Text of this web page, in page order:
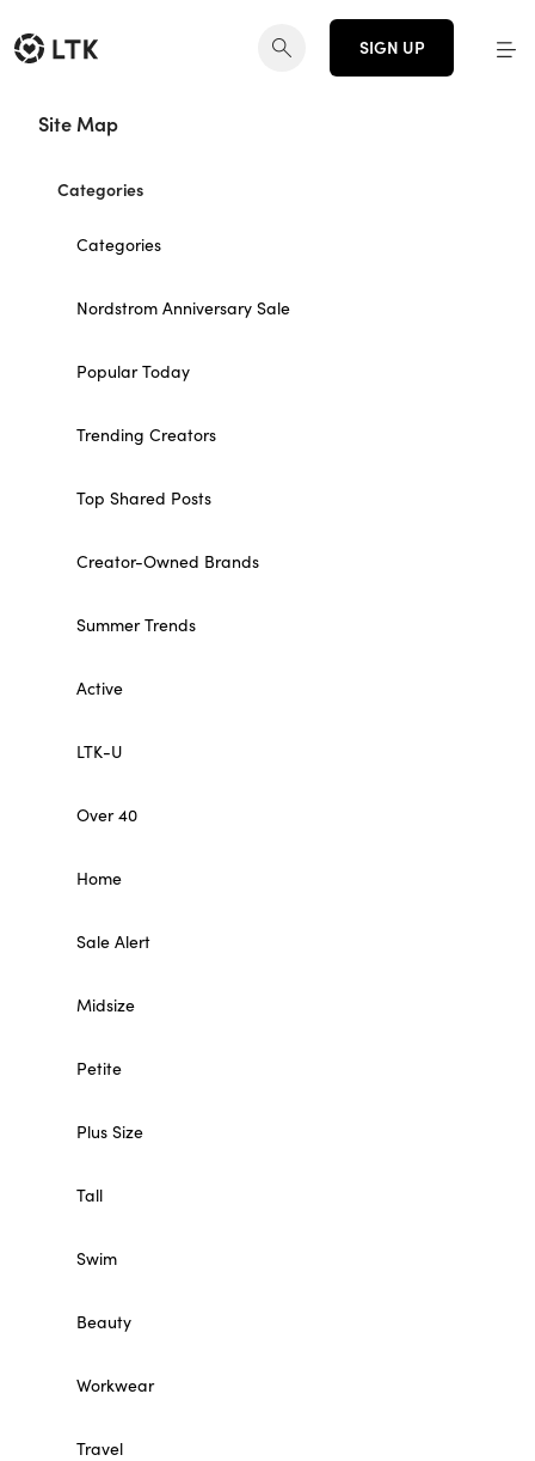
SIGN UP
Site Map
Categories
Categories
Nordstrom Anniversary Sale
Popular Today
Trending Creators
Top Shared Posts
Creator-Owned Brands
Summer Trends
Active
LTK-U
Over 40
Home
Sale Alert
Midsize
Petite
Plus Size
Tall
Swim
Beauty
Workwear
Travel